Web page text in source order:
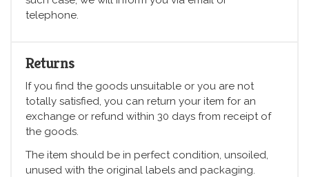
telephone.
Returns
If you find the goods unsuitable or you are not
totally satisfied, you can return your item for an
exchange or refund within 30 days from receipt of
the goods.
The item should be in perfect condition, unsoiled,
unused with the original labels and packaging.